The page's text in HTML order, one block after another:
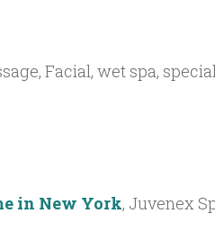
Facial, wet spa,
in New York, Juvenex